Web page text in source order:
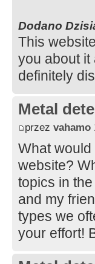
Dodano
This
you about it
definitely
Metal
przez vahamo
What
website?
topics in
and my
types we
your effort!